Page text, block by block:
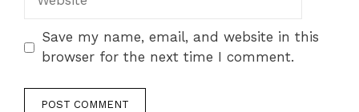
Save my name, email, and website in this
browser for the next time I comment.